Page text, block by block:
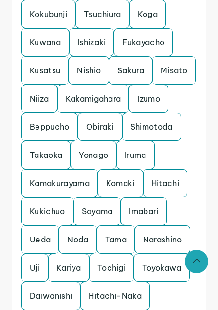
Kokubunji Tsuchiura Koga
Kuwana Ishizaki Fukayacho
Kusatsu Nishio Sakura Misato
Niiza Kakamigahara Izumo
Beppucho Obiraki Shimotoda
Takaoka Yonago Iruma
Kamakurayama Komaki Hitachi
Kukichuo Sayama Imabari
Ueda Noda Tama Narashino
Uji Kariya Tochigi Toyokawa
Daiwanishi Hitachi-Naka